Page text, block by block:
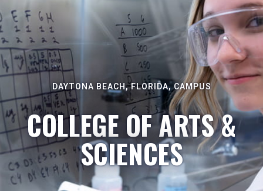
DAYTONA BEACH, FLORIDA, CAMPUS
COLLEGE OF ARTS &
SCIENCES